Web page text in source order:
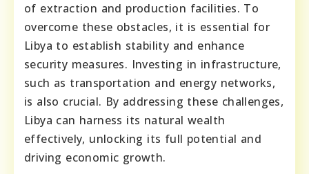
of extraction and production facilities. To
overcome these obstacles, it is essential for
Libya to establish stability and enhance
security measures. Investing in infrastructure,
such as transportation and energy networks,
is also crucial. By addressing these challenges,
Libya can harness its natural wealth
effectively, unlocking its full potential and
driving economic growth.